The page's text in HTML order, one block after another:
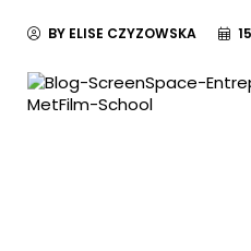
BY ELISE CZYZOWSKA